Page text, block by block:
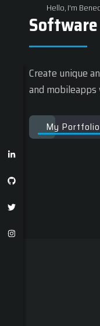
Hello, I'm
Create unique
and
My Portfolio